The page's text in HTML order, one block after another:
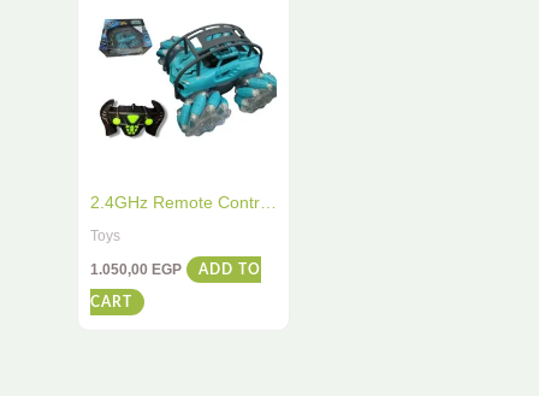
2.4GHz Remote Control
Stunt Car – High-Speed
RC Vehicle with 360°
Spins & Flips – All-
Toys
1.050,00 EGP ADD TO
CART